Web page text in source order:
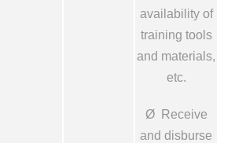
availability of
training tools
and materials,
etc.
Ø Receive
and disburse